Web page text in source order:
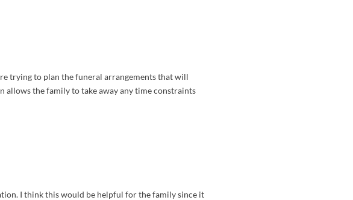
trying to plan the funeral arrangements that will
allows the family to take away any time constraints
I think this would be helpful for the family since it